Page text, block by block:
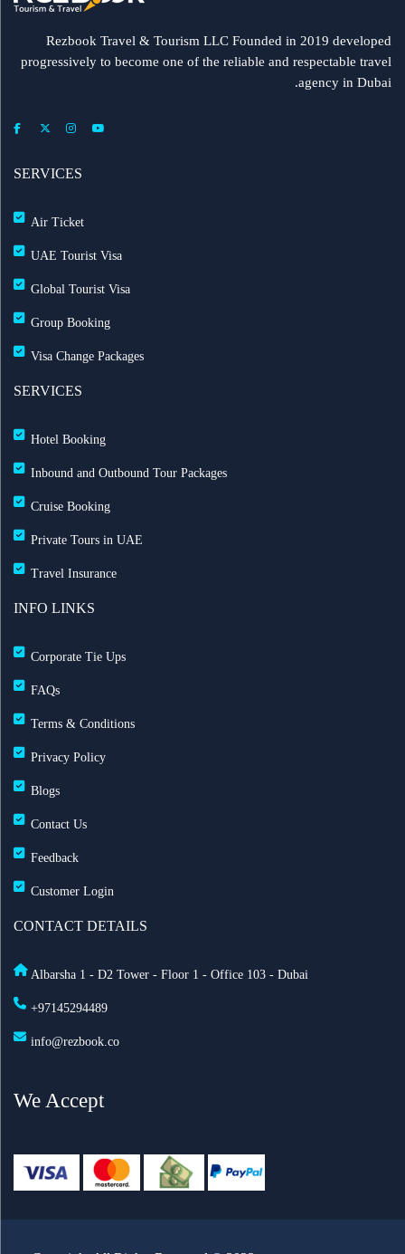
Rezbook Travel & Tourism LLC Founded in 2019 developed
progressively to become one of the reliable and respectable travel
agency in Dubai.
SERVICES
Air Ticket
UAE Tourist Visa
Global Tourist Visa
Group Booking
Visa Change Packages
SERVICES
Hotel Booking
Inbound and Outbound Tour Packages
Cruise Booking
Private Tours in UAE
Travel Insurance
INFO LINKS
Corporate Tie Ups
FAQs
Terms & Conditions
Privacy Policy
Blogs
Contact Us
Feedback
Customer Login
CONTACT DETAILS
Albarsha 1 - D2 Tower - Floor 1 - Office 103 - Dubai
+97145294489
info@rezbook.co
We Accept